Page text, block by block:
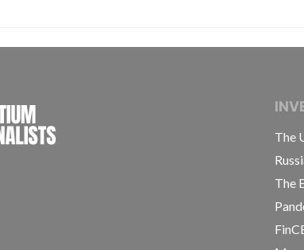
INTERNATIONAL CONSORTIUM
The
The